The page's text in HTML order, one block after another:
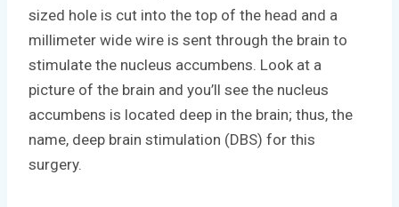
sized hole is cut into the top of the head and a
millimeter wide wire is sent through the brain to
stimulate the nucleus accumbens. Look at a
picture of the brain and you’ll see the nucleus
accumbens is located deep in the brain; thus, the
name, deep brain stimulation (DBS) for this
surgery.